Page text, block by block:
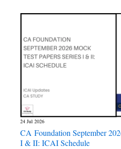
24 Jul 2026
CA Foundation September
I & II: ICAI Schedule